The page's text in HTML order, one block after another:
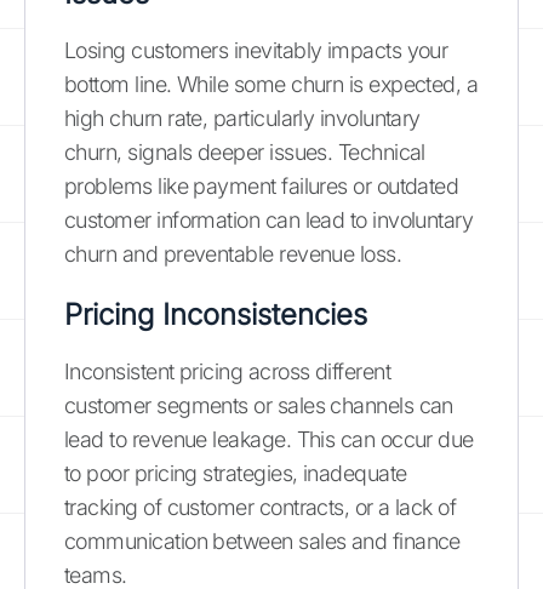
Losing customers inevitably impacts your
bottom line. While some churn is expected, a
high churn rate, particularly involuntary
churn, signals deeper issues. Technical
problems like payment failures or outdated
customer information can lead to involuntary
churn and preventable revenue loss.
Pricing Inconsistencies
Inconsistent pricing across different
customer segments or sales channels can
lead to revenue leakage. This can occur due
to poor pricing strategies, inadequate
tracking of customer contracts, or a lack of
communication between sales and finance
teams.